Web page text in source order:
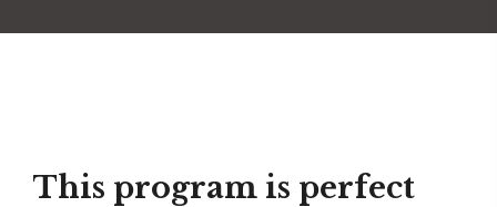
This program is perfect